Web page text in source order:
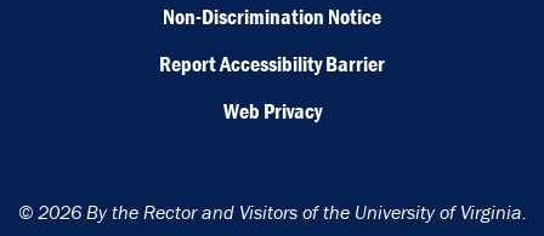
Non-Discrimination Notice
Report Accessibility Barrier
Web Privacy
© 2026 By the Rector and Visitors of the University of Virginia.